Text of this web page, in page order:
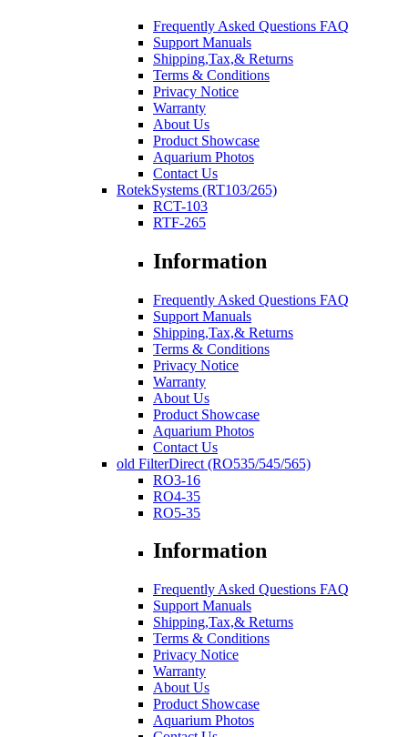
Frequently Asked Questions FAQ
Support Manuals
Shipping,Tax,& Returns
Terms & Conditions
Privacy Notice
Warranty
About Us
Product Showcase
Aquarium Photos
Contact Us
RotekSystems (RT103/265)
RCT-103
RTF-265
Information
Frequently Asked Questions FAQ
Support Manuals
Shipping,Tax,& Returns
Terms & Conditions
Privacy Notice
Warranty
About Us
Product Showcase
Aquarium Photos
Contact Us
old FilterDirect (RO535/545/565)
RO3-16
RO4-35
RO5-35
Information
Frequently Asked Questions FAQ
Support Manuals
Shipping,Tax,& Returns
Terms & Conditions
Privacy Notice
Warranty
About Us
Product Showcase
Aquarium Photos